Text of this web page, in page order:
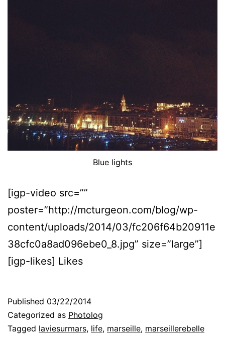
Blue lights
[igp-video src=””
poster=”http://mcturgeon.com/blog/wp-
content/uploads/2014/03/fc206f64b20911e
38cfc0a8ad096ebe0_8.jpg” size=”large”]
[igp-likes] Likes
Published 03/22/2014
Categorized as Photolog
Tagged laviesurmars, life, marseille, marseillerebelle